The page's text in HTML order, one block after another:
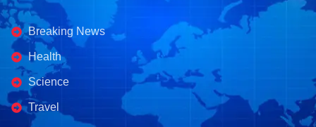
Business's
Breaking News
Health
Science
Travel